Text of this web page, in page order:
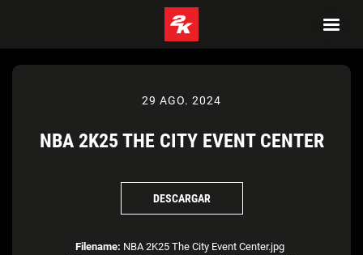
29 AGO. 2024
NBA 2K25 THE CITY EVENT CENTER
DESCARGAR
Filename: NBA 2K25 The City Event Center.jpg